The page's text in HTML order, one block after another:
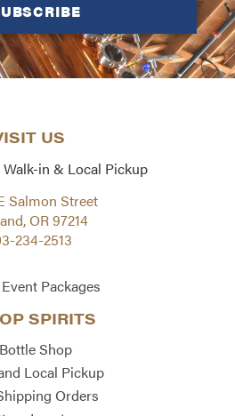
US
in & Local Pickup
Salmon Street
OR 97214
234-2513
Packages
SPIRITS
Bottle Shop
Local Pickup
Orders